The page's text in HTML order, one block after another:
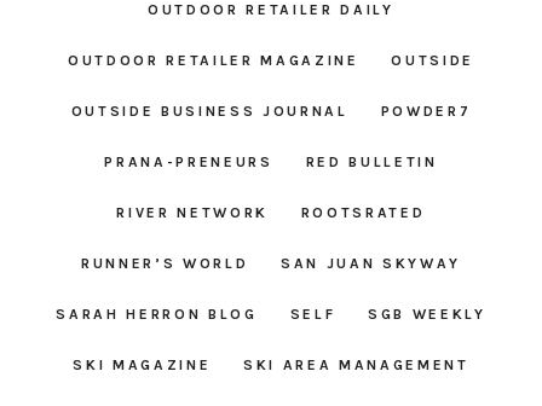
OUTDOOR RETAILER DAILY
OUTDOOR RETAILER MAGAZINE OUTSIDE
OUTSIDE BUSINESS JOURNAL POWDER7
PRANA-PRENEURS RED BULLETIN
RIVER NETWORK ROOTSRATED
RUNNER’S WORLD SAN JUAN SKYWAY
SARAH HERRON BLOG SELF SGB WEEKLY
SKI MAGAZINE SKI AREA MANAGEMENT